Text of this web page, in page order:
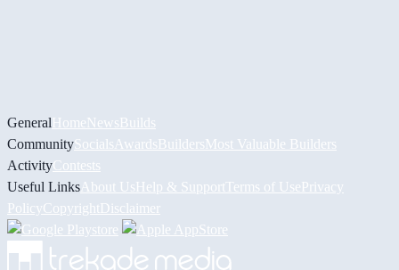
GeneralHomeNewsBuilds
CommunitySocials AwardsBuildersMost Valuable Builders
ActivityContests
Useful Links About UsHelp & Support Terms of UsePrivacy
PolicyCopyrightDisclaimer